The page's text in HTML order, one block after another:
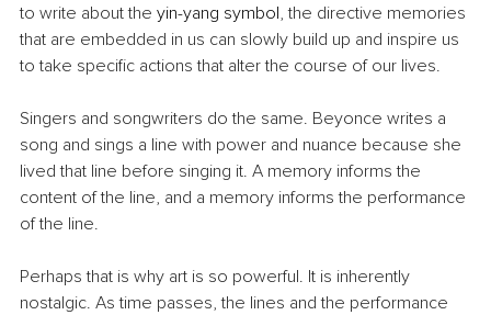
to write about the yin-yang symbol, the directive memories
that are embedded in us can slowly build up and inspire us
to take specific actions that alter the course of our lives.
Singers and songwriters do the same. Beyonce writes a
song and sings a line with power and nuance because she
lived that line before singing it. A memory informs the
content of the line, and a memory informs the performance
of the line.
Perhaps that is why art is so powerful. It is inherently
nostalgic. As time passes, the lines and the performance